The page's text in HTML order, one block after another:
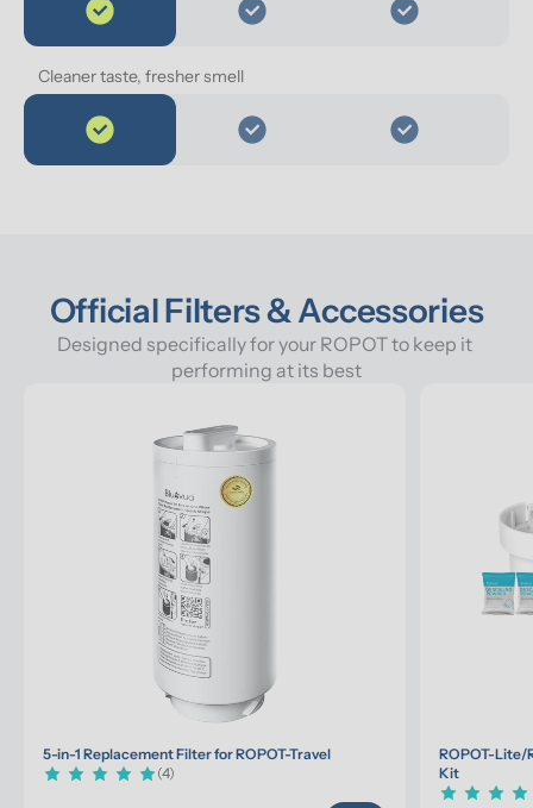
Cleaner taste, fresher smell
Official Filters & Accessories
Designed specifically for your ROPOT to keep it
performing at its best
5-in-1 Replacement Filter for ROPOT-Travel
(4)
ROPOT-Lite/
Kit